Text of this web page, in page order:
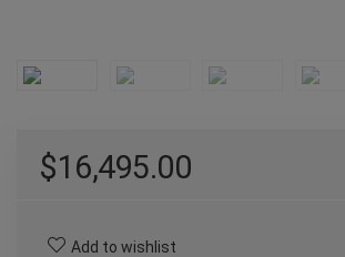
$16,495.00
Add to wishlist